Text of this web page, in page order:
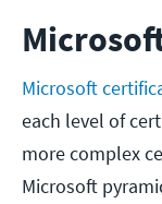
Microsoft
each level of
more complex
Microsoft